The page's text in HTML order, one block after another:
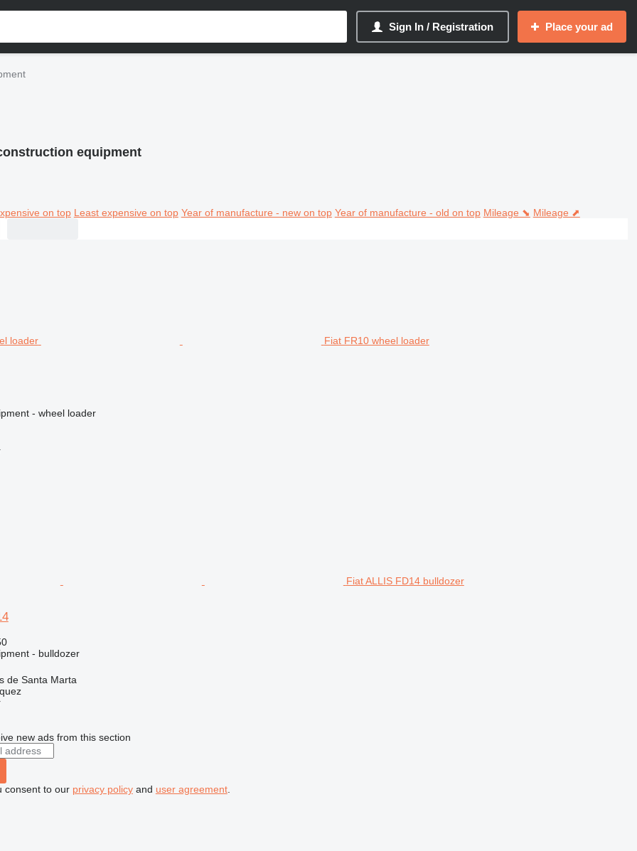
Sign In / Registration Place your ad
equipment
on top Least expensive on top Year of manufacture - new on top Year of manufacture - old on top Mileage ⬊ Mileage ⬈
Fiat FR10 wheel loader
- wheel loader
Fiat ALLIS FD14 bulldozer
- bulldozer
de Santa Marta
new ads from this section
consent to our privacy policyand user agreement.